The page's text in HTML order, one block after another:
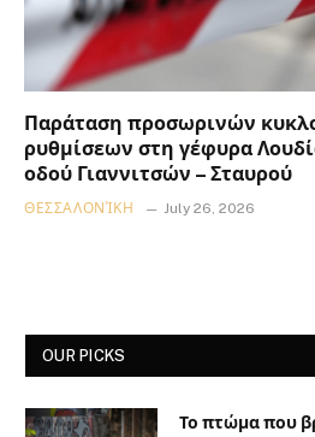
Παράταση προσωρινών
ρυθμίσεων στη γέφυρα
οδού Γιαννιτσών – Σταυρού
ΘΕΣΣΑΛΟΝΊΚΗ July 26, 2026
OUR PICKS
Το πτώμα που